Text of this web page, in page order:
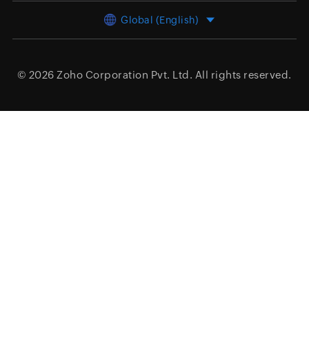
Global (English)
© 2026 Zoho Corporation Pvt. Ltd. All rights reserved.